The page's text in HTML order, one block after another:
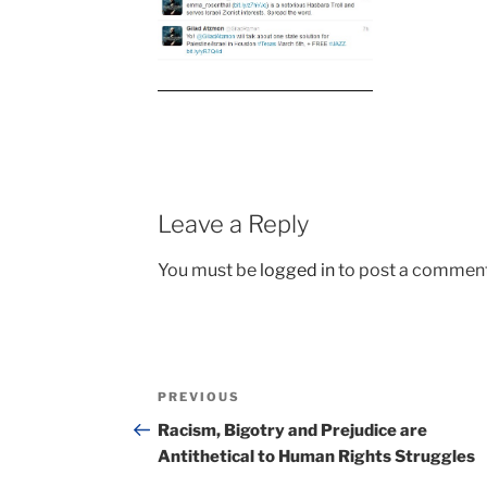
Leave a Reply
You must be logged into post a
Post
navigation
Previous
Post
PREVIOUS
Racism, Bigotry and Prejudice are
Antithetical to Human Rights Struggles